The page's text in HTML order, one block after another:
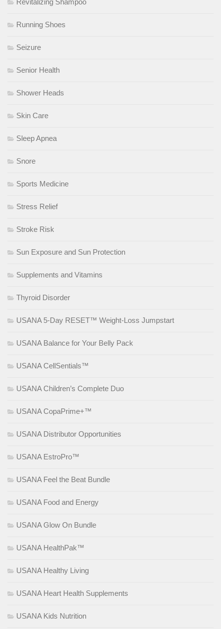
Running Shoes
Seizure
Senior Health
Shower Heads
Skin Care
Sleep Apnea
Snore
Sports Medicine
Stress Relief
Stroke Risk
Sun Exposure and Sun Protection
Supplements and Vitamins
Thyroid Disorder
USANA 5-Day RESET™ Weight-Loss Jumpstart
USANA Balance for Your Belly Pack
USANA CellSentials™
USANA Children’s Complete Duo
USANA CopaPrime+™
USANA Distributor Opportunities
USANA EstroPro™
USANA Feel the Beat Bundle
USANA Food and Energy
USANA Glow On Bundle
USANA HealthPak™
USANA Healthy Living
USANA Heart Health Supplements
USANA Kids Nutrition